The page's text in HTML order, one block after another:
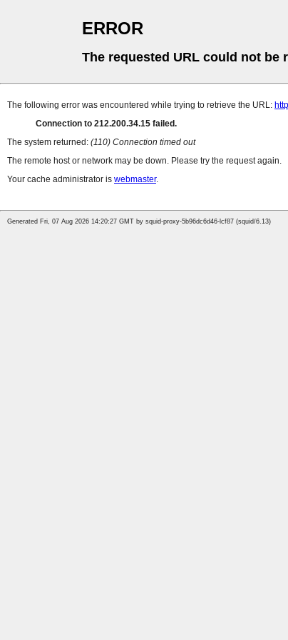
ERROR
The requested URL could not be
The following error was encountered while trying to retrieve the URL:
Connection to 212.200.34.15 failed.
The system returned: (110) Connection timed out
The remote host or network may be down. Please try the request again.
Your cache administrator is webmaster.
Generated Fri, 07 Aug 2026 14:20:27 GMT by squid-proxy-5b96dc6d46-lcf87 (squid/6.13)